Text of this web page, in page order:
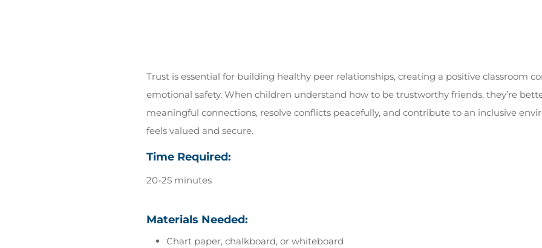
Trust is essential for building healthy peer relationships, creating a positive classroom
emotional safety. When children understand how to be trustworthy friends, they’re
meaningful connections, resolve conflicts peacefully, and contribute to an inclusive
feels valued and secure.
Time Required:
20-25 minutes
Materials Needed:
Chart paper, chalkboard, or whiteboard